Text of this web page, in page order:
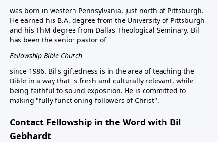
was born in western Pennsylvania, just north of Pittsburgh.
He earned his B.A. degree from the University of Pittsburgh
and his ThM degree from Dallas Theological Seminary. Bil
has been the senior pastor of
Fellowship Bible Church
since 1986. Bil's giftedness is in the area of teaching the
Bible in a way that is fresh and culturally relevant, while
being faithful to sound exposition. He is committed to
making "fully functioning followers of Christ".
Contact Fellowship in the Word with Bil
Gebhardt